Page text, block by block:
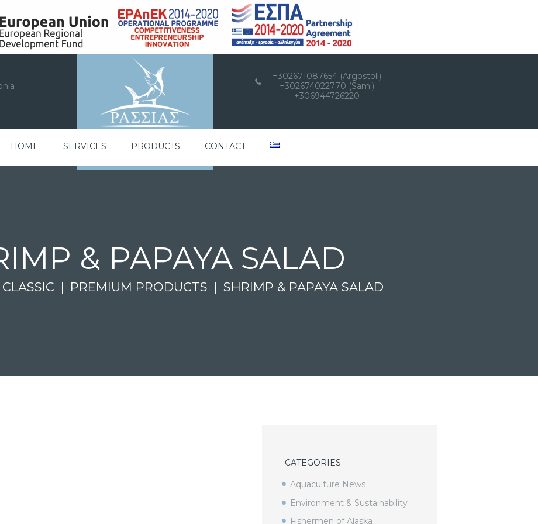
+302671087654 (Argostoli)
+302674022770 (Sami)
+306944726220
HOME SERVICES PRODUCTS CONTACT
& PAPAYA SALAD
PREMIUM PRODUCTS SHRIMP & PAPAYA SALAD
CATEGORIES
Aquaculture News
Environment & Sustainability
Fishermen of Alaska